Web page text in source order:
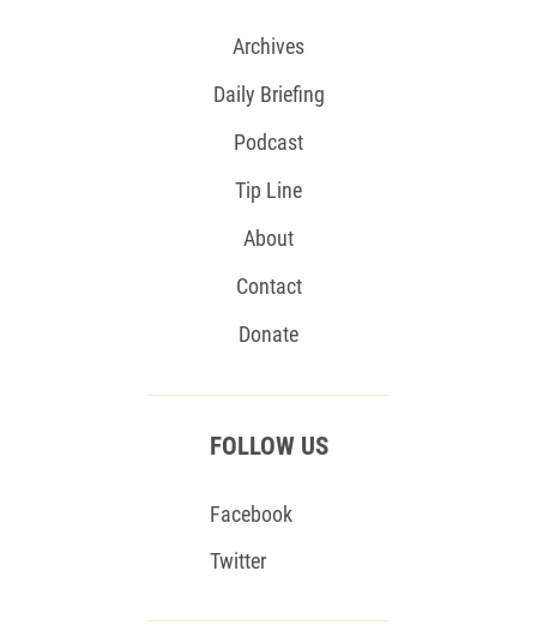
Archives
Daily Briefing
Podcast
Tip Line
About
Contact
Donate
FOLLOW US
Facebook
Twitter